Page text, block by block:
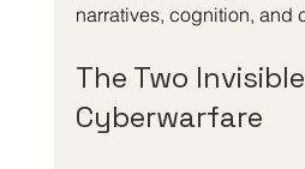
narratives, cognition, and
The Two
Cyberwarfare